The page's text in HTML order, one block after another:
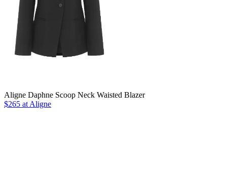
Aligne Daphne Scoop Neck Waisted Blazer
$265 at Aligne